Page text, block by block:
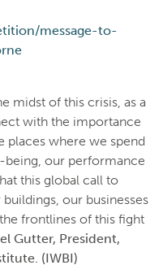
message-to-
midst of this crisis, as a
with the importance
places where we spend
our performance
this global call to
our businesses
frontlines of this fight
Gutter, President,
(IWBI)